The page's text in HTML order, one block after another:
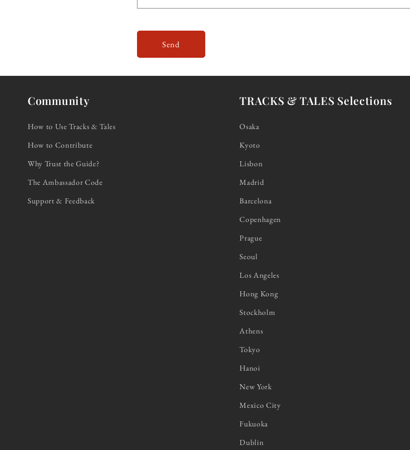
Send
Community
How to Use Tracks & Tales
How to Contribute
Why Trust the Guide?
The Ambassador Code
Support & Feedback
TRACKS & TALES Selections
Osaka
Kyoto
Lisbon
Madrid
Barcelona
Copenhagen
Prague
Seoul
Los Angeles
Hong Kong
Stockholm
Athens
Tokyo
Hanoi
New York
Mexico City
Fukuoka
Dublin